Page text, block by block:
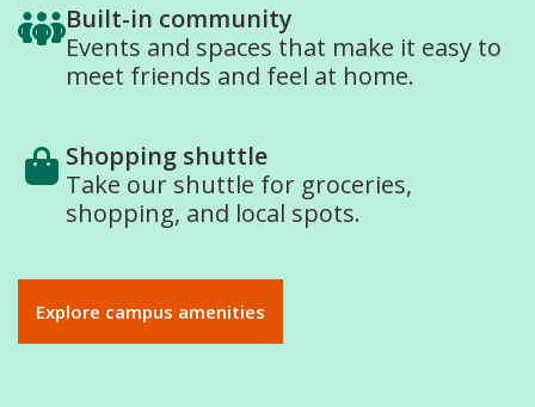
Built-in community
Events and spaces that make it easy to
meet friends and feel at home.
Shopping shuttle
Take our shuttle for groceries,
shopping, and local spots.
Explore campus amenities